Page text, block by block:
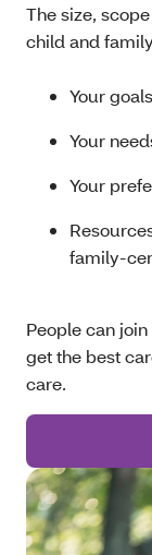
The size,
child and
Your goals
Your
Your
family-
People can
get the best
care.